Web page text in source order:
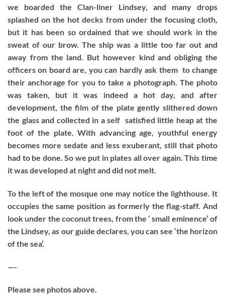
we boarded the Clan-liner Lindsey, and many drops
splashed on the hot decks from under the focusing cloth,
but it has been so ordained that we should work in the
sweat of our brow. The ship was a little too far out and
away from the land. But however kind and obliging the
officers on board are, you can hardly ask them to change
their anchorage for you to take a photograph. The photo
was taken, but it was indeed a hot day, and after
development, the film of the plate gently slithered down
the glass and collected in a self satisfied little heap at the
foot of the plate. With advancing age, youthful energy
becomes more sedate and less exuberant, still that photo
had to be done. So we put in plates all over again. This time
it was developed at night and did not melt.
To the left of the mosque one may notice the lighthouse. It
occupies the same position as formerly the flag-staff. And
look under the coconut trees, from the ‘ small eminence’ of
the Lindsey, as our guide declares, you can see ‘the horizon
of the sea’.
—-
Please see photos above.